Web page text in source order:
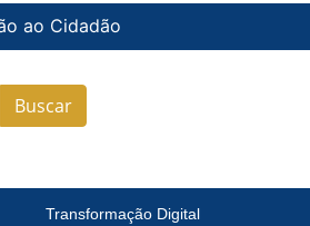
ao Cidadão
Buscar
Transformação Digital